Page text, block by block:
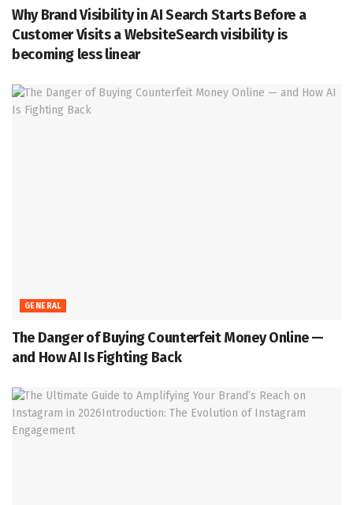
Why Brand Visibility in AI Search Starts Before a
Customer Visits a WebsiteSearch visibility is
becoming less linear
GENERAL
The Danger of Buying Counterfeit Money Online —
and How AI Is Fighting Back